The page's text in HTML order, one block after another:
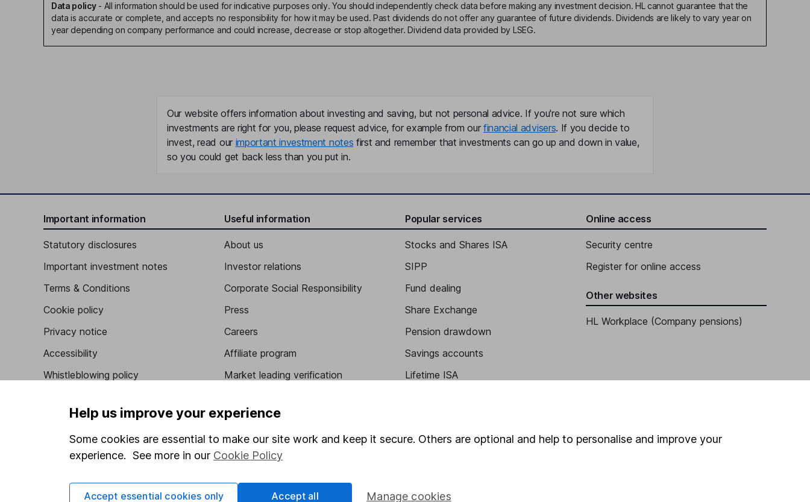
Data policy- All information should be used for indicative purposes only. You should independently check data before making any investment decision. HL cannot guarantee that the
data is accurate or complete, and accepts no responsibility for how it may be used. Past dividends do not offer any guarantee of future dividends. Dividends are likely to vary year on
year depending on company performance and could increase, decrease or stop altogether. Dividend data provided by LSEG.
Our website offers information about investing and saving, but not personal advice. If you're not sure which
investments are right for you, please request advice, for example from our financial advisers. If you decide to
invest, read our important investment notes first and remember that investments can go up and down in value,
so you could get back less than you put in.
Important information
Statutory disclosures
Important investment notes
Terms & Conditions
Cookie policy
Privacy notice
Accessibility
Whistleblowing policy
Human Rights Policy
Supplier Code of Conduct
Useful information
About us
Investor relations
Corporate Social Responsibility
Press
Careers
Affiliate program
Market leading verification
Popular services
Stocks and Shares ISA
SIPP
Fund dealing
Share Exchange
Pension drawdown
Savings accounts
Lifetime ISA
Online access
Security centre
Register for online access
Other websites
HL Workplace (Company pensions)
Got a question for us?
Help us improve your experience
Some cookies are essential to make our site work and keep it secure. Others are optional and help to personalise and improve your
experience. See more in our Cookie Policy
Manage cookies
Accept essential cookies only Accept all